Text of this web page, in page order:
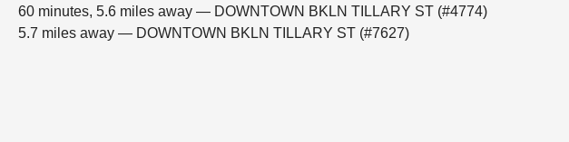
60 minutes, 5.6 miles away — DOWNTOWN BKLN TILLARY ST (#4774)
5.7 miles away — DOWNTOWN BKLN TILLARY ST (#7627)